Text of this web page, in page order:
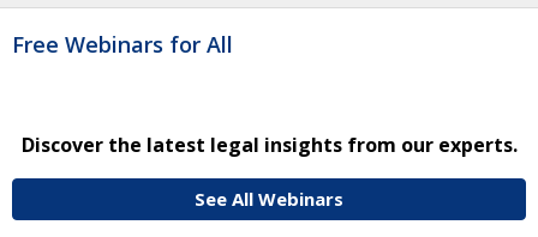
Free Webinars for All
Discover the latest legal insights from our experts.
See All Webinars